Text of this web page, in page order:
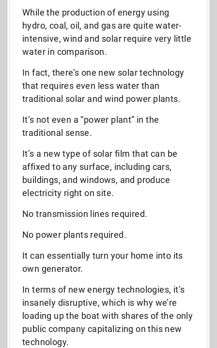
While the production of energy using
hydro, coal, oil, and gas are quite water-
intensive, wind and solar require very little
water in comparison.
In fact, there’s one new solar technology
that requires even less water than
traditional solar and wind power plants.
It’s not even a “power plant” in the
traditional sense.
It’s a new type of solar film that can be
affixed to any surface, including cars,
buildings, and windows, and produce
electricity right on site.
No transmission lines required.
No power plants required.
It can essentially turn your home into its
own generator.
In terms of new energy technologies, it’s
insanely disruptive, which is why we’re
loading up the boat with shares of the only
public company capitalizing on this new
technology.